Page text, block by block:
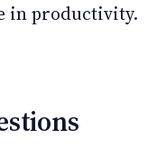
in productivity.